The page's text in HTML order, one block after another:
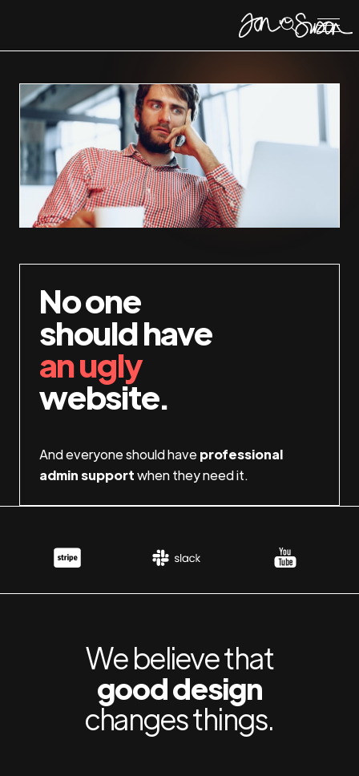
No one
should have
an ugly
website.
And everyone should haveprofessional
admin supportwhen they need it.
We believe that
good design
changes things.